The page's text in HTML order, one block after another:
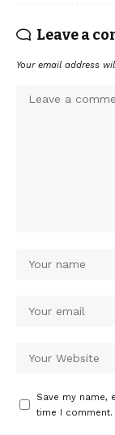
Leave a
Your email address
Save my name,
time I comment.